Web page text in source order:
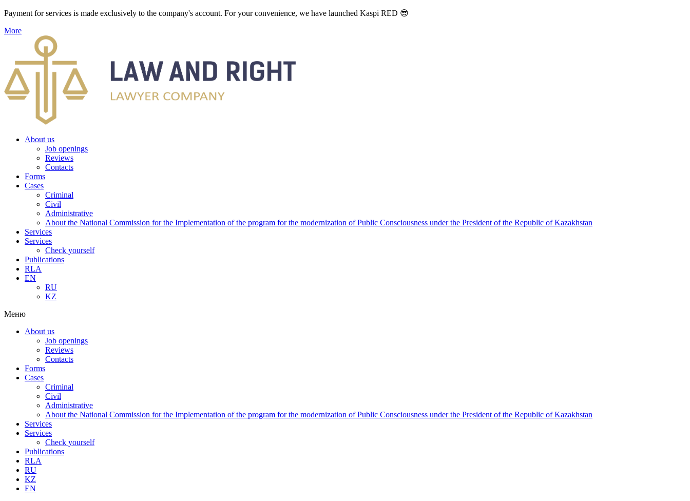
Payment for services is made exclusively to the company's account. For your convenience, we have launched Kaspi RED 😎
More
About us
Job openings
Reviews
Contacts
Forms
Cases
Criminal
Civil
Administrative
About the National Commission for the Implementation of the program for the modernization of Public Consciousness under the President of the Republic of Kazakhstan
Services
Services
Check yourself
Publications
RLA
EN
RU
KZ
Меню
About us
Job openings
Reviews
Contacts
Forms
Cases
Criminal
Civil
Administrative
About the National Commission for the Implementation of the program for the modernization of Public Consciousness under the President of the Republic of Kazakhstan
Services
Services
Check yourself
Publications
RLA
RU
KZ
EN